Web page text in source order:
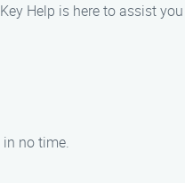
Help is here to assist
no time.